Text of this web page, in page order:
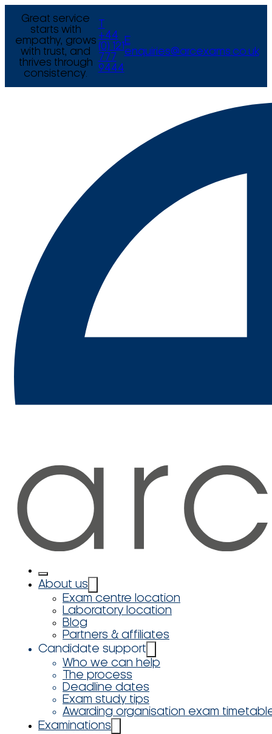
Great service
starts with
empathy, grows
with trust, and
thrives through
consistency.
+44
(0) 121
777
9444
E
enquiries@arcexams.co.uk
About us
Exam centre location
Laboratory location
Blog
Partners & affiliates
Candidate support
Who we can help
The process
Deadline dates
Exam study tips
Awarding organisation exam
Examinations